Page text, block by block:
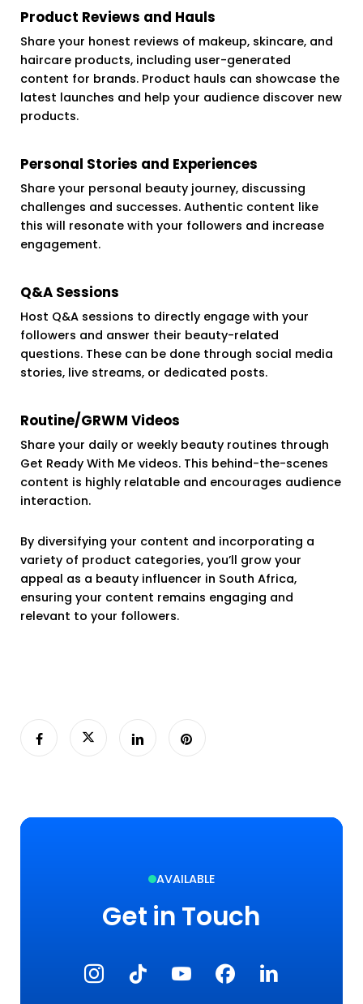
Product Reviews and Hauls
Share your honest reviews of makeup, skincare, and
haircare products, including user-generated
content for brands. Product hauls can showcase the
latest launches and help your audience discover new
products.
Personal Stories and Experiences
Share your personal beauty journey, discussing
challenges and successes. Authentic content like
this will resonate with your followers and increase
engagement.
Q&A Sessions
Host Q&A sessions to directly engage with your
followers and answer their beauty-related
questions. These can be done through social media
stories, live streams, or dedicated posts.
Routine/GRWM Videos
Share your daily or weekly beauty routines through
Get Ready With Me videos. This behind-the-scenes
content is highly relatable and encourages audience
interaction.
By diversifying your content and incorporating a
variety of product categories, you’ll grow your
appeal as a beauty influencer in South Africa,
ensuring your content remains engaging and
relevant to your followers.
AVAILABLE
Get in Touch
InstagramTikTok YouTubeFacebook